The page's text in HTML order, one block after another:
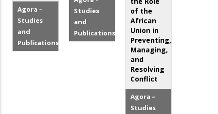
Agora –
Studies
and
Publications
Studies
and
Publications
of the
African
Union in
Preventing,
Managing,
and
Resolving
Conflict
Agora –
Studies